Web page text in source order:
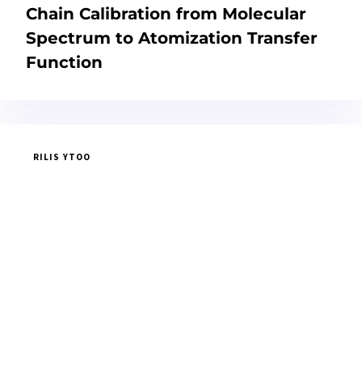
Chain Calibration from Molecular
Spectrum to Atomization Transfer
Function
RILIS YTOO